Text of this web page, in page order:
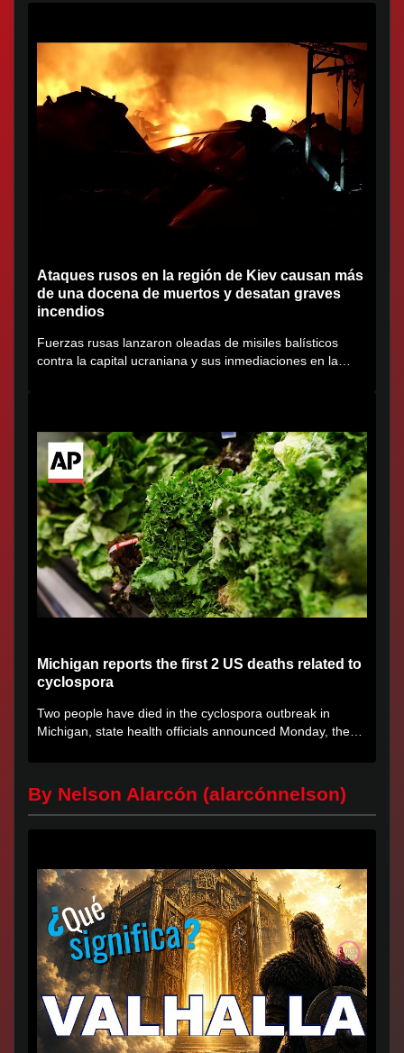
Ataques rusos en la región de Kiev causan más
de una docena de muertos y desatan graves
incendios
Fuerzas rusas lanzaron oleadas de misiles balísticos
contra la capital ucraniana y sus inmediaciones en la
Michigan reports the first 2 US deaths related to
cyclospora
Two people have died in the cyclospora outbreak in
Michigan, state health officials announced Monday, the
By Nelson Alarcón (alarcónnelson)